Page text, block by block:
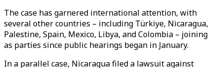
The case has garnered international attention, with
several other countries – including Türkiye, Nicaragua,
Palestine, Spain, Mexico, Libya, and Colombia – joining
as parties since public hearings began in January.
In a parallel case, Nicaragua filed a lawsuit against